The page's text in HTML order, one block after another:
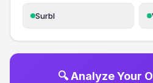
Surbl
🔍 Analyze Your